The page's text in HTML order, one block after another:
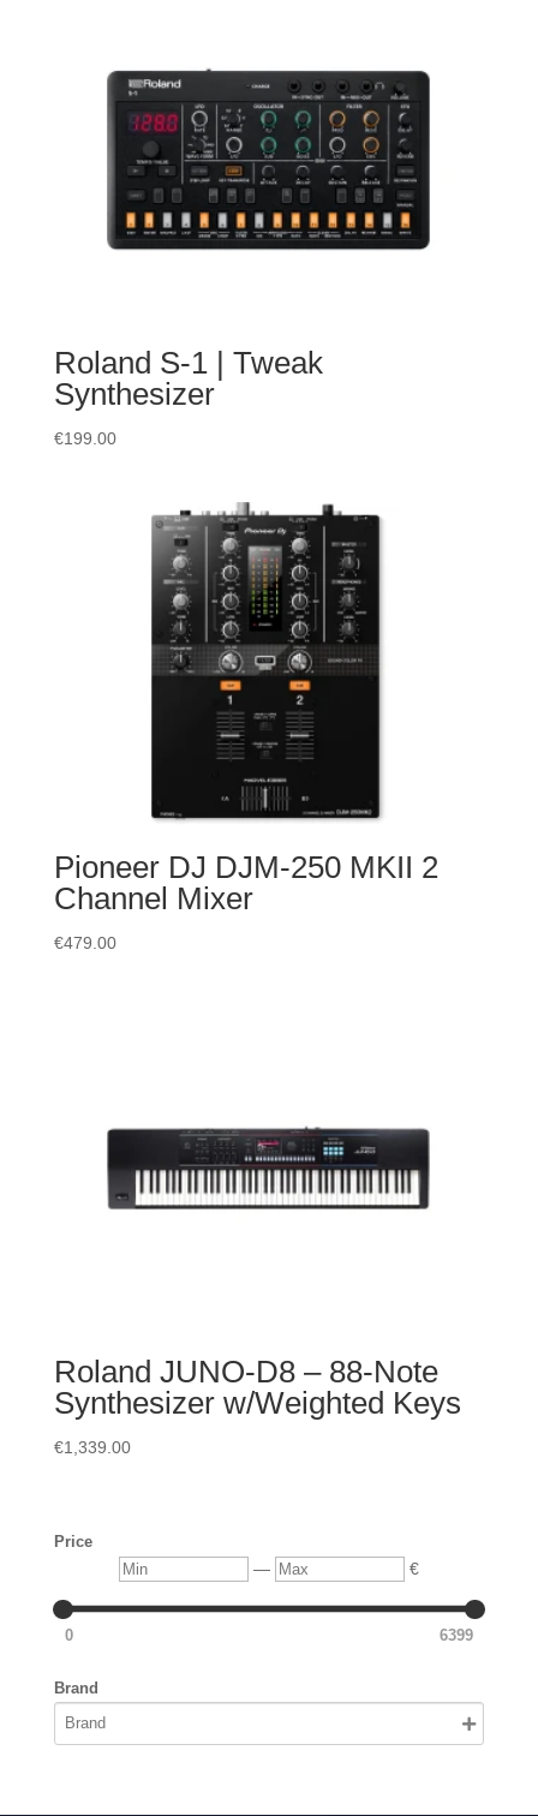
Roland S-1 | Tweak
Synthesizer
€199.00
Pioneer DJ DJM-250 MKII 2
Channel Mixer
€479.00
Roland JUNO-D8 – 88-Note
Synthesizer w/Weighted Keys
€1,339.00
Price
Min — Max €
0 6399
Brand